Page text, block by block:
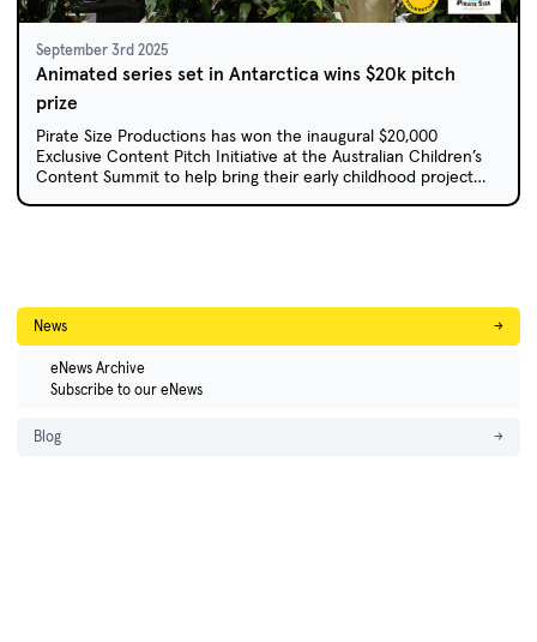
September 3rd 2025
Animated series set in Antarctica wins $20k pitch
prize
Pirate Size Productions has won the inaugural $20,000
Exclusive Content Pitch Initiative at the Australian Children’s
Content Summit to help bring their early childhood project
News →
eNews Archive
Subscribe to our eNews
Blog →